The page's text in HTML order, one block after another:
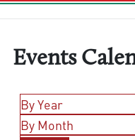
Events
By Year
By Month